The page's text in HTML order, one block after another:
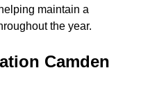
maintain a
the year.
Camden